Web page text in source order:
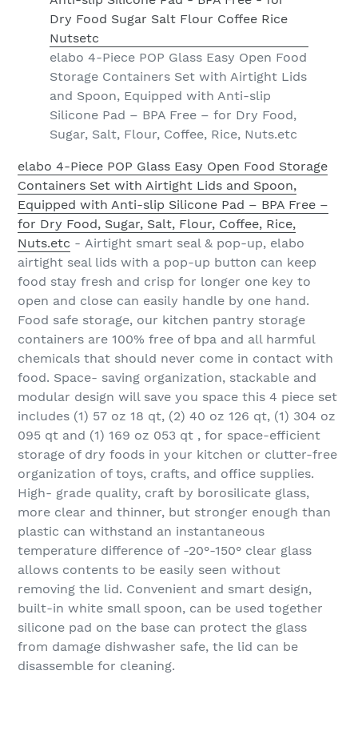
elabo 4-Piece POP Glass Easy Open Food
Storage Containers Set with Airtight Lids
and Spoon, Equipped with Anti-slip
Silicone Pad – BPA Free – for Dry Food,
Sugar, Salt, Flour, Coffee, Rice, Nuts.etc
elabo 4-Piece POP Glass Easy Open Food Storage
Containers Set with Airtight Lids and Spoon,
Equipped with Anti-slip Silicone Pad – BPA Free –
for Dry Food, Sugar, Salt, Flour, Coffee, Rice,
Nuts.etc - Airtight smart seal & pop-up, elabo
airtight seal lids with a pop-up button can keep
food stay fresh and crisp for longer one key to
open and close can easily handle by one hand.
Food safe storage, our kitchen pantry storage
containers are 100% free of bpa and all harmful
chemicals that should never come in contact with
food. Space- saving organization, stackable and
modular design will save you space this 4 piece set
includes (1) 57 oz 18 qt, (2) 40 oz 126 qt, (1) 304 oz
095 qt and (1) 169 oz 053 qt , for space-efficient
storage of dry foods in your kitchen or clutter-free
organization of toys, crafts, and office supplies.
High- grade quality, craft by borosilicate glass,
more clear and thinner, but stronger enough than
plastic can withstand an instantaneous
temperature difference of -20°-150° clear glass
allows contents to be easily seen without
removing the lid. Convenient and smart design,
built-in white small spoon, can be used together
silicone pad on the base can protect the glass
from damage dishwasher safe, the lid can be
disassemble for cleaning.